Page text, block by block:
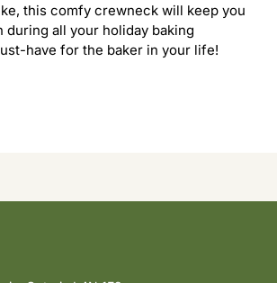
this comfy crewneck will keep you
during all your holiday baking
have for the baker in your life!